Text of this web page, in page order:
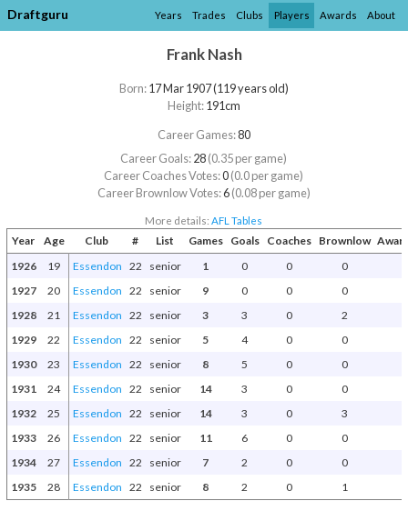
Draftguru Years Trades Clubs Players Awards About
Frank Nash
Born:17 Mar 1907 (119 years old)
Height:191cm
Career Games:80
Career Goals:28(0.35 per game)
Career Coaches Votes:0(0.0 per game)
Career Brownlow Votes:6(0.08 per game)
More details:AFL Tables
Year Age Club # List Games Goals Coaches Brownlow
1926
19 Essendon 22 senior 1 0 0
0
1927
20 Essendon 22 senior 9 0 0
0
1928
21 Essendon 22 senior 3 3 0
2
1929
22 Essendon 22 senior 5 4 0
0
1930
23 Essendon 22 senior 8 5 0
0
1931
24 Essendon 22 senior 14 3 0
0
1932
25 Essendon 22 senior 14 3 0
3
1933
26 Essendon 22 senior 11 6 0
0
1934
27 Essendon 22 senior 7 2 0
0
1935
28 Essendon 22 senior 8 2 0 1